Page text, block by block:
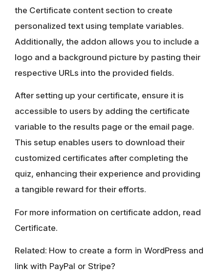
the Certificate content section to create
personalized text using template variables.
Additionally, the addon allows you to include a
logo and a background picture by pasting their
respective URLs into the provided fields.
After setting up your certificate, ensure it is
accessible to users by adding the certificate
variable to the results page or the email page.
This setup enables users to download their
customized certificates after completing the
quiz, enhancing their experience and providing
a tangible reward for their efforts.
For more information on certificate addon, read
Certificate.
Related: How to create a form in WordPress and
link with PayPal or Stripe?